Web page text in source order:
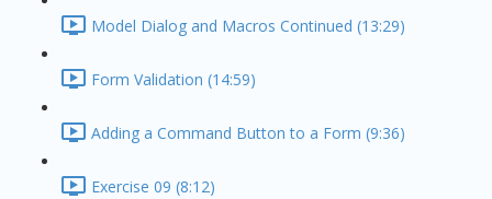
Model Dialog and Macros Continued (13:29)
Form Validation (14:59)
Adding a Command Button to a Form (9:36)
Exercise 09 (8:12)